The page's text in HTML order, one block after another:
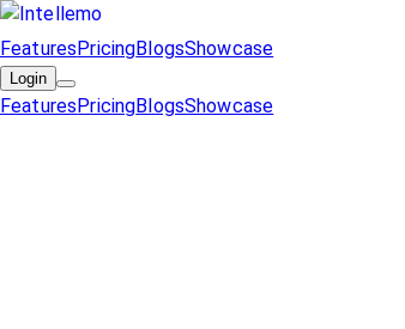
FeaturesPricingBlogsShowcase
Login
FeaturesPricingBlogsShowcase